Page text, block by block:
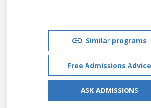
Similar programs
Free Admissions Advice
ASK ADMISSIONS